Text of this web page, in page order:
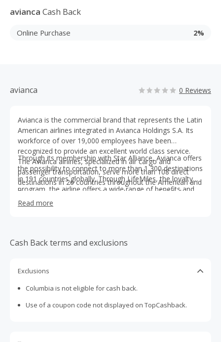
avianca Cash Back
Online Purchase 2%
avianca 0 Reviews
Avianca is the commercial brand that represents the Latin
American airlines integrated in Avianca Holdings S.A. Its
workforce of over 19,000 employees have been
recognized to provide an excellent world class service.
The Avianca airlines, specialized in air cargo and
passenger transportation, serve more than 108 direct
destinations in 26 countries throughout the American and
European continents with its modern fleet of 189 short,
medium, and long haul aircraft.
Through its membership with Star Alliance​, Avianca offers
the possibility to connect to more than 1,300 destinations
in 191 countries globally. Through LifeMiles​, the loyalty
program, the airline offers a wide range of benefits and
travel options to its 7,2 million registered members.
Read more
Cash Back terms and exclusions
Exclusions
Columbia is not eligible for cash back.
Use of a coupon code not displayed on TopCashback.